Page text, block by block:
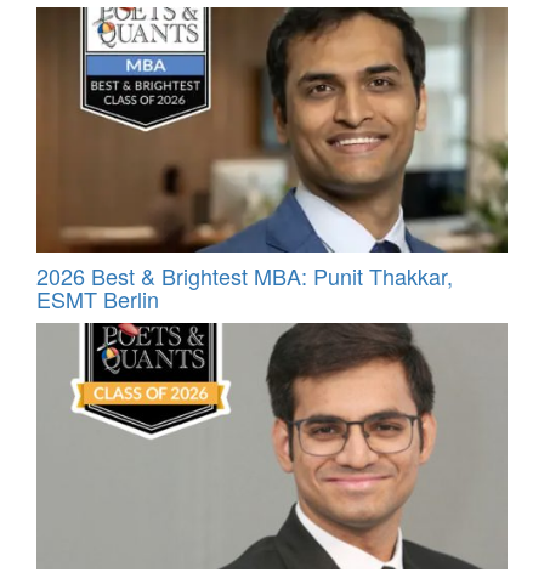
2026 Best & Brightest MBA: Punit Thakkar,
ESMT Berlin